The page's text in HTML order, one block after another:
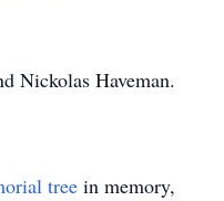
Nickolas Haveman.
tree in memory,